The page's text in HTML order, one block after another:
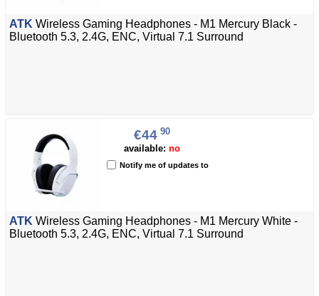
ATK Wireless Gaming Headphones - M1 Mercury Black -
Bluetooth 5.3, 2.4G, ENC, Virtual 7.1 Surround
€44 90
available: no
Notify me of updates to
ATK Wireless Gaming Headphones - M1 Mercury White -
Bluetooth 5.3, 2.4G, ENC, Virtual 7.1 Surround